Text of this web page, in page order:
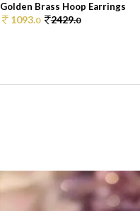
Golden Brass Hoop Earrings
1093.0 2429.0